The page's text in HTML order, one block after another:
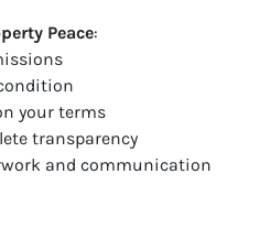
Peace:
your terms
transparency
and communication